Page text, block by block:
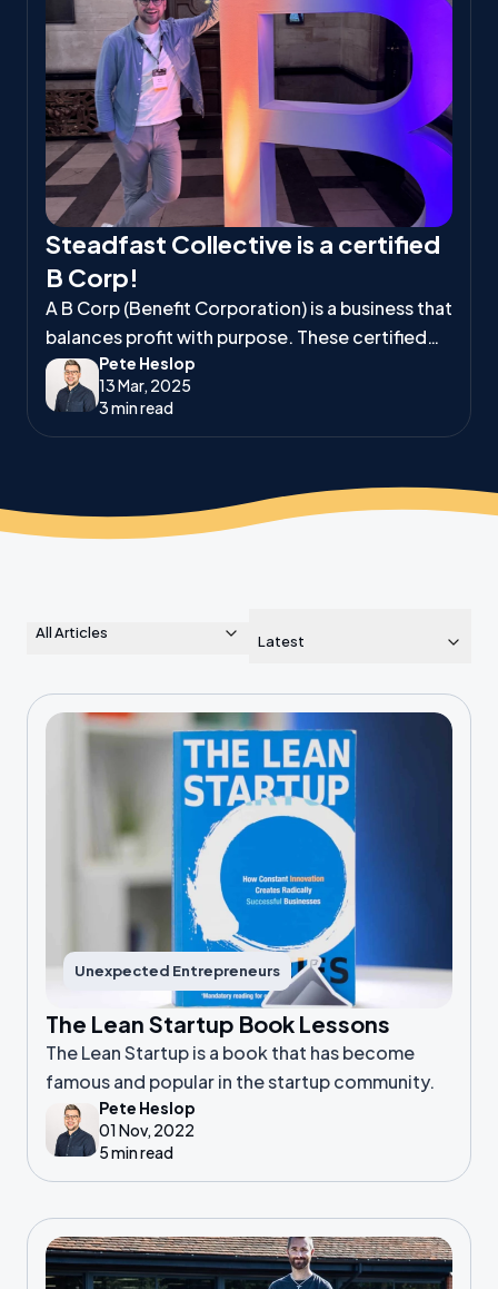
Steadfast Collective is a certified
B Corp!
A B Corp (Benefit Corporation) is a business that
balances profit with purpose. These certified
companies meet high standards of social and
environmental responsibility, ensuring they
Pete Heslop
13 Mar, 2025
3 min read
All Articles Latest
Unexpected Entrepreneurs
The Lean Startup Book Lessons
The Lean Startup is a book that has become
famous and popular in the startup community.
Pete Heslop
01 Nov, 2022
5 min read